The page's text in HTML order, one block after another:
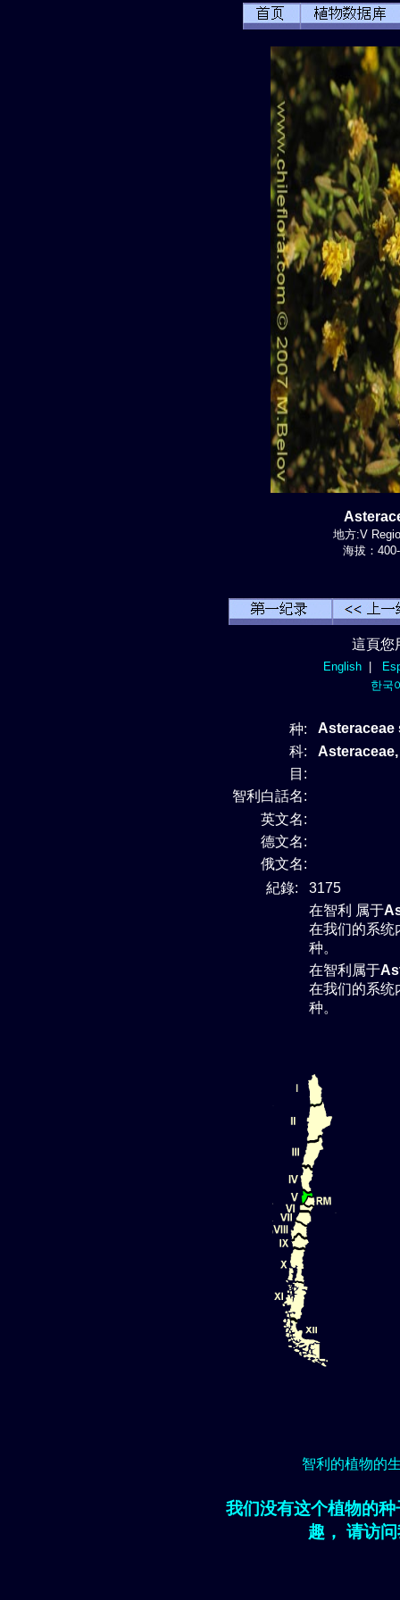
地方:V
海拔：
這頁您
English|
한국
种:
Asteraceae
科:
Asteraceae,
目:
智利白話名:
英文名:
德文名:
俄文名:
紀錄:
3175
在智利 属于
在我们的系统
种。
在智利属于
在我们的系统
种。
智利的植物的
我们没有这个植物的
趣， 请访